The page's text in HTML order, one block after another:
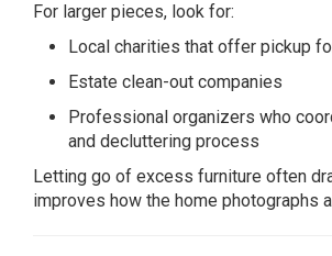
For larger pieces, look for:
Local charities that offer pickup
Estate clean-out companies
Professional organizers who
and decluttering process
Letting go of excess furniture often
improves how the home photographs